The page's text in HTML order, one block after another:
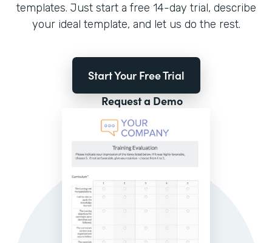
templates. Just start a free 14-day trial, describe
your ideal template, and let us do the rest.
Start Your Free Trial
Request a Demo